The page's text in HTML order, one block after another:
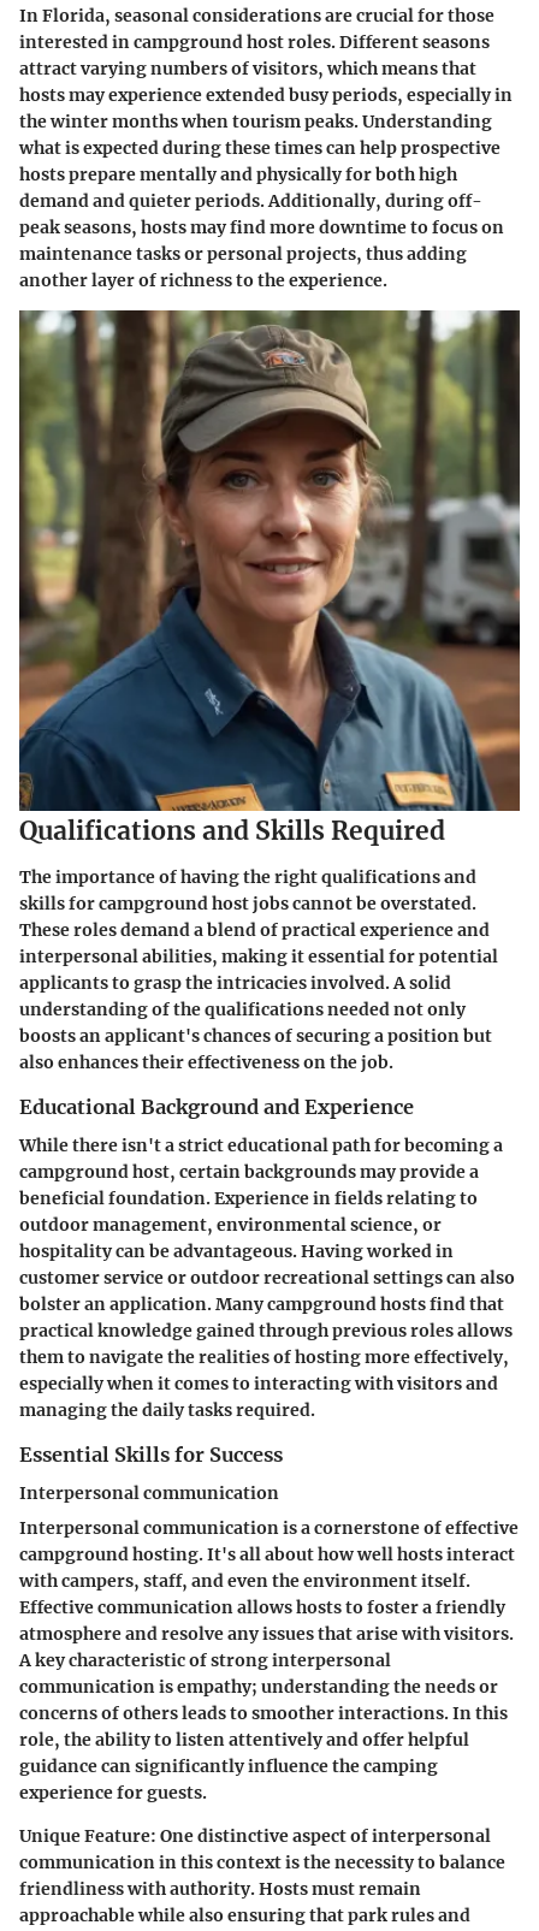
In Florida, seasonal considerations are crucial for those
interested in campground host roles. Different seasons
attract varying numbers of visitors, which means that
hosts may experience extended busy periods, especially in
the winter months when tourism peaks. Understanding
what is expected during these times can help prospective
hosts prepare mentally and physically for both high
demand and quieter periods. Additionally, during off-
peak seasons, hosts may find more downtime to focus on
maintenance tasks or personal projects, thus adding
another layer of richness to the experience.
Qualifications and Skills Required
The importance of having the right qualifications and
skills for campground host jobs cannot be overstated.
These roles demand a blend of practical experience and
interpersonal abilities, making it essential for potential
applicants to grasp the intricacies involved. A solid
understanding of the qualifications needed not only
boosts an applicant's chances of securing a position but
also enhances their effectiveness on the job.
Educational Background and Experience
While there isn't a strict educational path for becoming a
campground host, certain backgrounds may provide a
beneficial foundation. Experience in fields relating to
outdoor management, environmental science, or
hospitality can be advantageous. Having worked in
customer service or outdoor recreational settings can also
bolster an application. Many campground hosts find that
practical knowledge gained through previous roles allows
them to navigate the realities of hosting more effectively,
especially when it comes to interacting with visitors and
managing the daily tasks required.
Essential Skills for Success
Interpersonal communication
Interpersonal communication is a cornerstone of effective
campground hosting. It's all about how well hosts interact
with campers, staff, and even the environment itself.
Effective communication allows hosts to foster a friendly
atmosphere and resolve any issues that arise with visitors.
A key characteristic of strong interpersonal
communication is empathy; understanding the needs or
concerns of others leads to smoother interactions. In this
role, the ability to listen attentively and offer helpful
guidance can significantly influence the camping
experience for guests.
Unique Feature: One distinctive aspect of interpersonal
communication in this context is the necessity to balance
friendliness with authority. Hosts must remain
approachable while also ensuring that park rules and